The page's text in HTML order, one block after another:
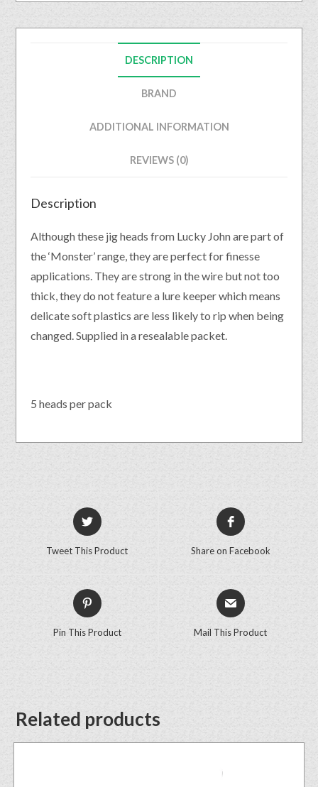
DESCRIPTION
BRAND
ADDITIONAL INFORMATION
REVIEWS (0)
Description
Although these jig heads from Lucky John are part of
the ‘Monster’ range, they are perfect for finesse
applications. They are strong in the wire but not too
thick, they do not feature a lure keeper which means
delicate soft plastics are less likely to rip when being
changed. Supplied in a resealable packet.
5 heads per pack
Tweet This Product Share on Facebook
Pin This Product Mail This Product
Related products